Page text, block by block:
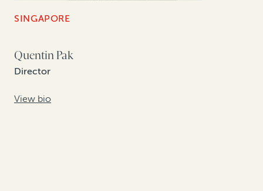
SINGAPORE
Quentin Pak
Director
View bio